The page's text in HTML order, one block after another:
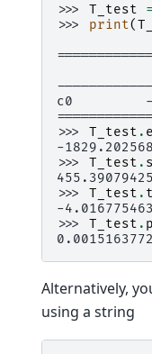
>>> T_test =
>>> print(
c0         -
>>> T_test .
-
>>> T_test .
>>> T_test .
-
>>> T_test .
Alternatively,
using a string